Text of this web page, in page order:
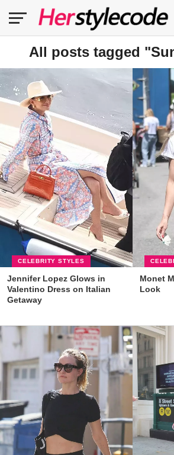
All posts tagged
CELEBRITY STYLES
Jennifer Lopez Glows in
Valentino Dress on Italian
Getaway
Monet
Look